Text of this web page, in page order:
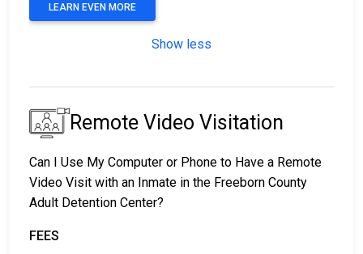
LEARN EVEN MORE
Show less
Remote Video Visitation
Can I Use My Computer or Phone to Have a Remote
Video Visit with an Inmate in the Freeborn County
Adult Detention Center?
FEES